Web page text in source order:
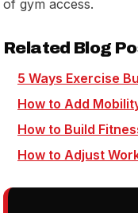
of gym access.
Related Blog
5 Ways Exercise
How to Add
How to Build
How to Adjust